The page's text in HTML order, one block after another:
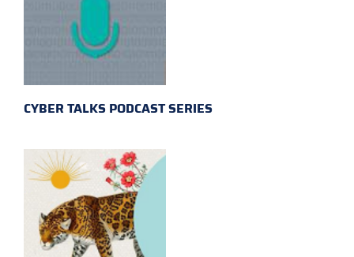
CYBER TALKS PODCAST SERIES